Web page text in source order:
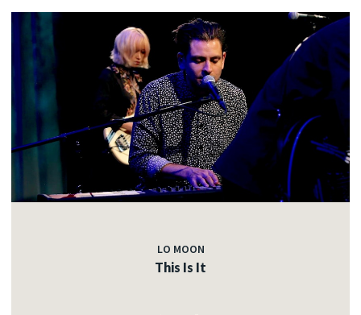
LO MOON
This Is It